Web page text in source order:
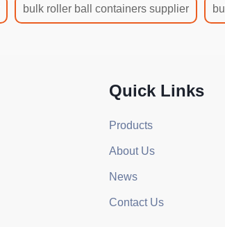
bulk roller ball containers supplier
Quick Links
Products
About Us
News
Contact Us